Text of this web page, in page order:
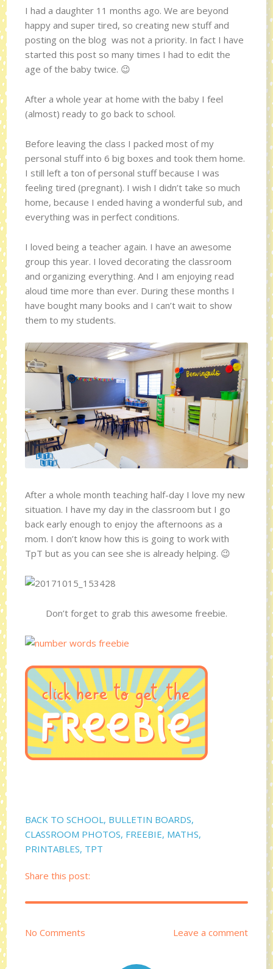
I had a daughter 11 months ago. We are beyond
happy and super tired, so creating new stuff and
posting on the blog was not a priority. In fact I have
started this post so many times I had to edit the
age of the baby twice. 😉
After a whole year at home with the baby I feel
(almost) ready to go back to school.
Before leaving the class I packed most of my
personal stuff into 6 big boxes and took them home.
I still left a ton of personal stuff because I was
feeling tired (pregnant). I wish I didn’t take so much
home, because I ended having a wonderful sub, and
everything was in perfect conditions.
I loved being a teacher again. I have an awesome
group this year. I loved decorating the classroom
and organizing everything. And I am enjoying read
aloud time more than ever. During these months I
have bought many books and I can’t wait to show
them to my students.
After a whole month teaching half-day I love my new
situation. I have my day in the classroom but I go
back early enough to enjoy the afternoons as a
mom. I don’t know how this is going to work with
TpT but as you can see she is already helping. 😉
Don’t forget to grab this awesome freebie.
BACK TO SCHOOL, BULLETIN BOARDS,
CLASSROOM PHOTOS, FREEBIE, MATHS,
PRINTABLES, TPT
Share this post:
No Comments Leave a comment